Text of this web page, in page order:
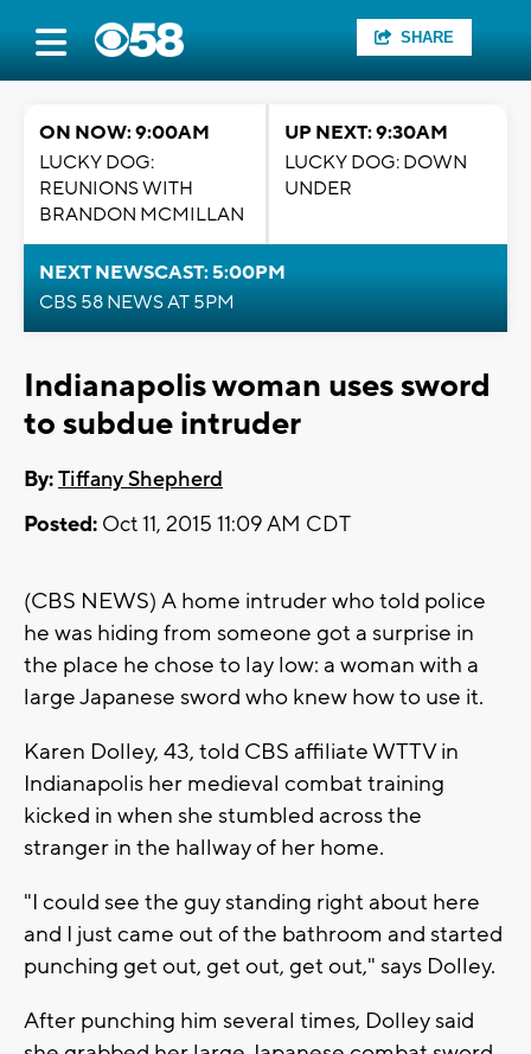
SHARE
ON NOW: 9:00AM
LUCKY DOG:
REUNIONS WITH
BRANDON MCMILLAN
UP NEXT: 9:30AM
LUCKY DOG: DOWN
UNDER
NEXT NEWSCAST: 5:00PM
CBS 58 NEWS AT 5PM
Indianapolis woman uses sword
to subdue intruder
By:Tiffany Shepherd
Posted: Oct 11, 2015 11:09 AM CDT
(CBS NEWS) A home intruder who told police
he was hiding from someone got a surprise in
the place he chose to lay low: a woman with a
large Japanese sword who knew how to use it.
Karen Dolley, 43, told CBS affiliate WTTV in
Indianapolis her medieval combat training
kicked in when she stumbled across the
stranger in the hallway of her home.
"I could see the guy standing right about here
and I just came out of the bathroom and started
punching get out, get out, get out," says Dolley.
After punching him several times, Dolley said